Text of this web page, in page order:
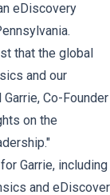
eDiscovery
that the global
and our
Co-Founder
on the
Garrie, including
and